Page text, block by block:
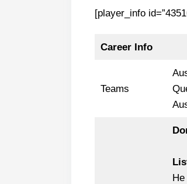
[player_info
Career Info
Teams